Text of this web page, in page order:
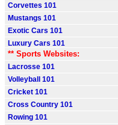
Corvettes 101
Mustangs 101
Exotic Cars 101
Luxury Cars 101
** Sports Websites:
Lacrosse 101
Volleyball 101
Cricket 101
Cross Country 101
Rowing 101